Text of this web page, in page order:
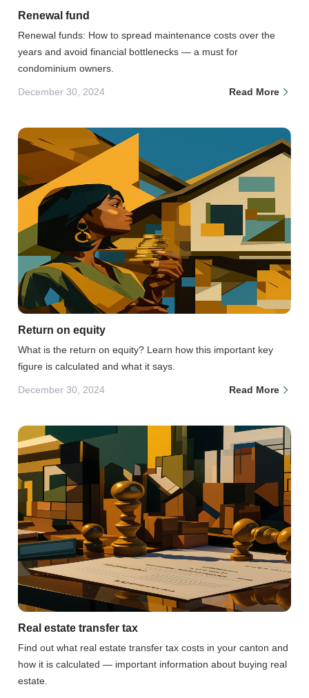
Renewal fund
Renewal funds: How to spread maintenance costs over the
years and avoid financial bottlenecks — a must for
condominium owners.
December 30, 2024 Read More
Return on equity
What is the return on equity? Learn how this important key
figure is calculated and what it says.
December 30, 2024 Read More
Real estate transfer tax
Find out what real estate transfer tax costs in your canton and
how it is calculated — important information about buying real
estate.